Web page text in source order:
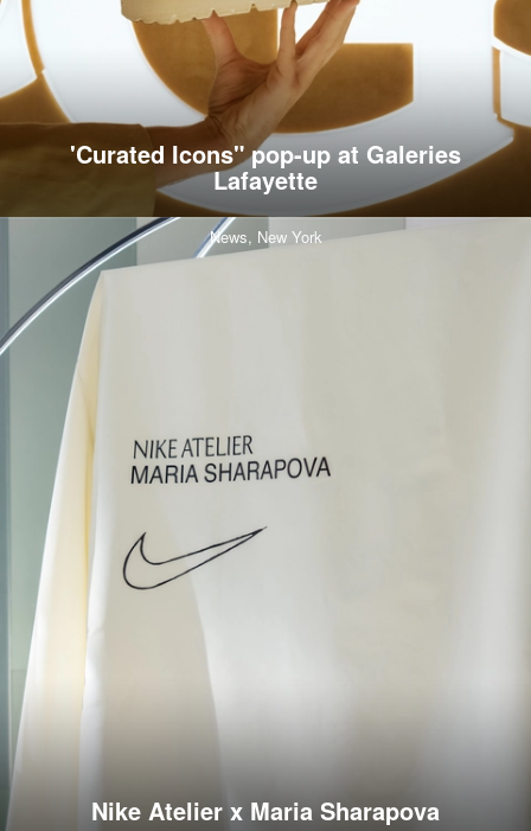
'Curated Icons" pop-up at Galeries
Lafayette
News, New York
Nike Atelier x Maria Sharapova